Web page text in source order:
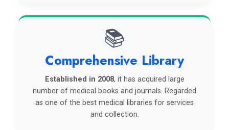
📚
Comprehensive Library
Established in 2008, it has acquired large
number of medical books and journals. Regarded
as one of the best medical libraries for services
and collection.